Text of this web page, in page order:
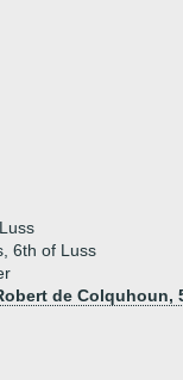
6th of Luss
de Colquhoun,